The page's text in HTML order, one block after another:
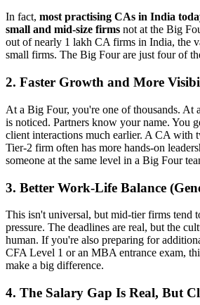
In fact, most practising CAs in India
small and mid-size firms not at the Big
out of nearly 1 lakh CA firms in India, the
small firms. The Big Four are just four of
2. Faster Growth and More
At a Big Four, you're one of thousands.
is noticed. Partners know your name. You
client interactions much earlier. A CA with
Tier-2 firm often has more hands-on
someone at the same level in a Big Four
3. Better Work-Life Balance
This isn't universal, but mid-tier firms tend
pressure. The deadlines are real, but the
human. If you're also preparing for
CFA Level 1 or an MBA entrance exam,
make a big difference.
4. The Salary Gap Is Real, But